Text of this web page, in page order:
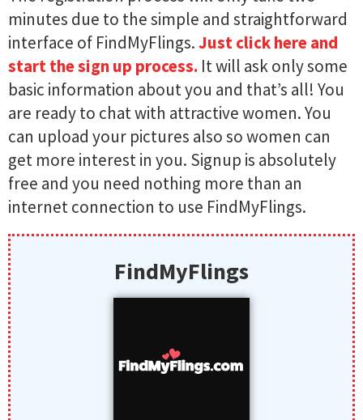
minutes due to the simple and straightforward
interface of FindMyFlings​​​.Just click here and
start the sign up process. It will ask only some
basic information about you and that’s all! You
are ready to chat with attractive women. You
can upload your pictures also so women can
get more interest in you. Signup is absolutely
free and you need nothing more than an
internet connection to use FindMyFlings​​​.
FindMyFlings